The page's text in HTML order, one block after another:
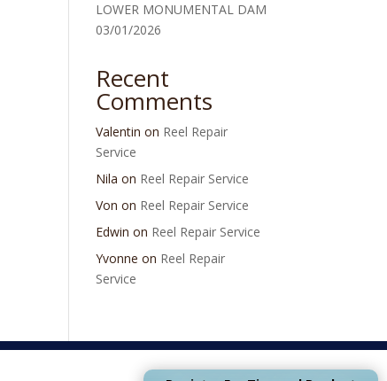
LOWER MONUMENTAL DAM
03/01/2026
Recent
Comments
Valentin on Reel Repair
Service
Nila on Reel Repair Service
Von on Reel Repair Service
Edwin on Reel Repair Service
Yvonne on Reel Repair
Service